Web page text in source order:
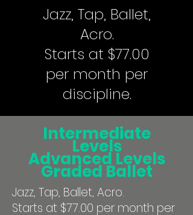
Jazz, Tap, Ballet,
Acro.
Starts at $77.00
per month per
discipline.
Intermediate
Levels
Advanced Levels
Graded Ballet
Jazz, Tap, Ballet, Acro.
Starts at $77.00 per month per